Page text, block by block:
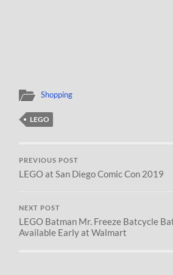
Shopping
LEGO
PREVIOUS POST
LEGO at San Diego Comic Con 2019
NEXT POST
LEGO Batman Mr. Freeze Batcycle
Available Early at Walmart